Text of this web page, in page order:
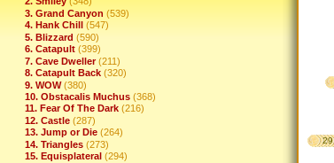
3. Grand Canyon (539)
4. Hank Chill
(547)
5. Blizzard (590)
6. Catapult (399)
7. Cave Dweller (211)
8. Catapult Back (320)
9. WOW (380)
10. Obstacalis Muchus (368)
11. Fear Of The Dark (216)
12. Castle (287)
13. Jump or Die (264)
14. Triangles (273)
15. Equisplateral (294)
29